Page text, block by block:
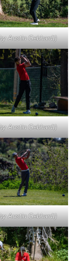
Austin Gebhardt)
Austin Gebhardt)
Austin Gebhardt)